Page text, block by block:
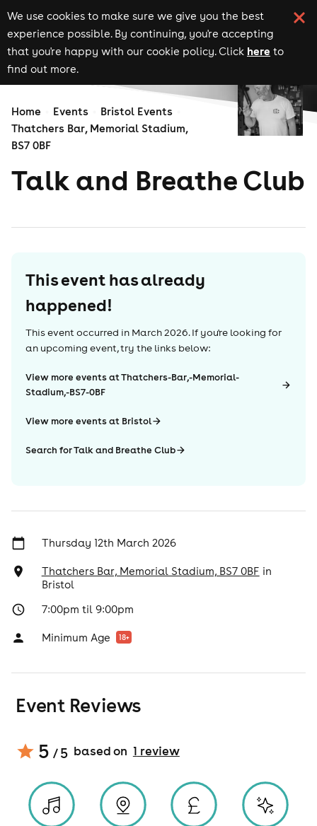
We use cookies to make sure we give you the best
experience possible. By continuing, you're accepting
that you're happy with our cookie policy. Click here to
find out more.
Home Events
Bristol Events
Thatchers Bar, Memorial Stadium,
BS7 0BF
Talk and Breathe Club
This event has already
happened!
This event occurred in March 2026. If you're looking for
an upcoming event, try the links below:
View more events at Thatchers-Bar,-Memorial-
Stadium,-BS7-0BF
View more events at Bristol
Search for Talk and Breathe Club
Thursday 12th March 2026
Thatchers Bar, Memorial Stadium, BS7 0BF in
Bristol
7:00pm til 9:00pm
Minimum Age 18+
Event Reviews
5 / 5 based on 1 review